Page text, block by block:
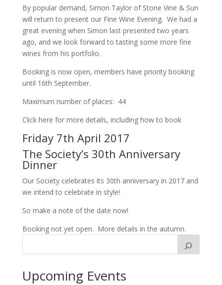
By popular demand, Simon Taylor of Stone Vine & Sun
will return to present our Fine Wine Evening. We had a
great evening when Simon last presented two years
ago, and we look forward to tasting some more fine
wines from his portfolio.
Booking is now open, members have priority booking
until 16th September.
Maximum number of places: 44
Click here for more details, including how to book
Friday 7th April 2017
The Society’s 30th Anniversary
Dinner
Our Society celebrates its 30th anniversary in 2017 and
we intend to celebrate in style!
So make a note of the date now!
Booking not yet open. More details in the autumn.
Upcoming Events